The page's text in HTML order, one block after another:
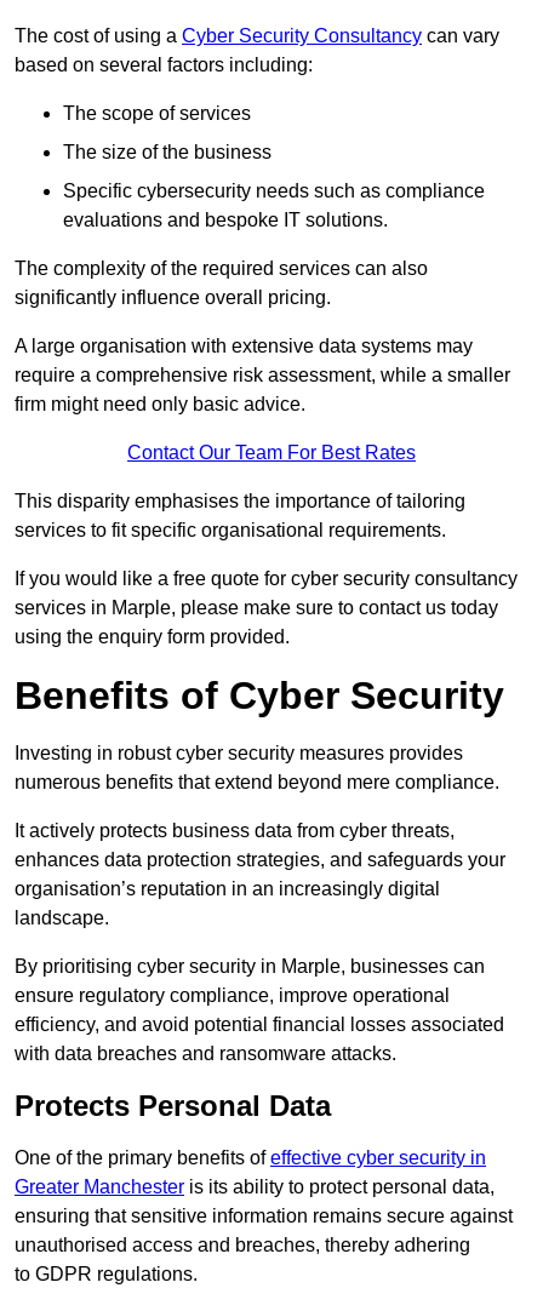
The cost of using a Cyber Security Consultancy can vary
based on several factors including:
The scope of services
The size of the business
Specific cybersecurity needs such as compliance
evaluations and bespoke IT solutions.
The complexity of the required services can also
significantly influence overall pricing.
A large organisation with extensive data systems may
require a comprehensive risk assessment, while a smaller
firm might need only basic advice.
Contact Our Team For Best Rates
This disparity emphasises the importance of tailoring
services to fit specific organisational requirements.
If you would like a free quote for cyber security consultancy
services in Marple, please make sure to contact us today
using the enquiry form provided.
Benefits of Cyber Security
Investing in robust cyber security measures provides
numerous benefits that extend beyond mere compliance.
It actively protects business data from cyber threats,
enhances data protection strategies, and safeguards your
organisation’s reputation in an increasingly digital
landscape.
By prioritising cyber security in Marple, businesses can
ensure regulatory compliance, improve operational
efficiency, and avoid potential financial losses associated
with data breaches and ransomware attacks.
Protects Personal Data
One of the primary benefits ofeffective cyber security in
Greater Manchester is its ability to protect personal data,
ensuring that sensitive information remains secure against
unauthorised access and breaches, thereby adhering
to GDPR regulations.